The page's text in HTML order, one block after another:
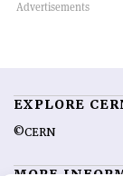
EXPLORE
©CERN